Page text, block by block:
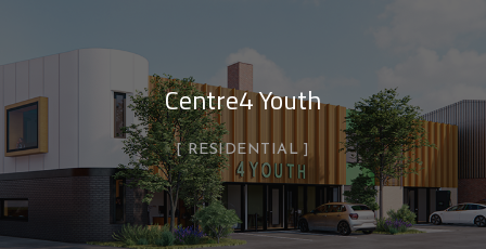
Centre4 Youth
RESIDENTIAL